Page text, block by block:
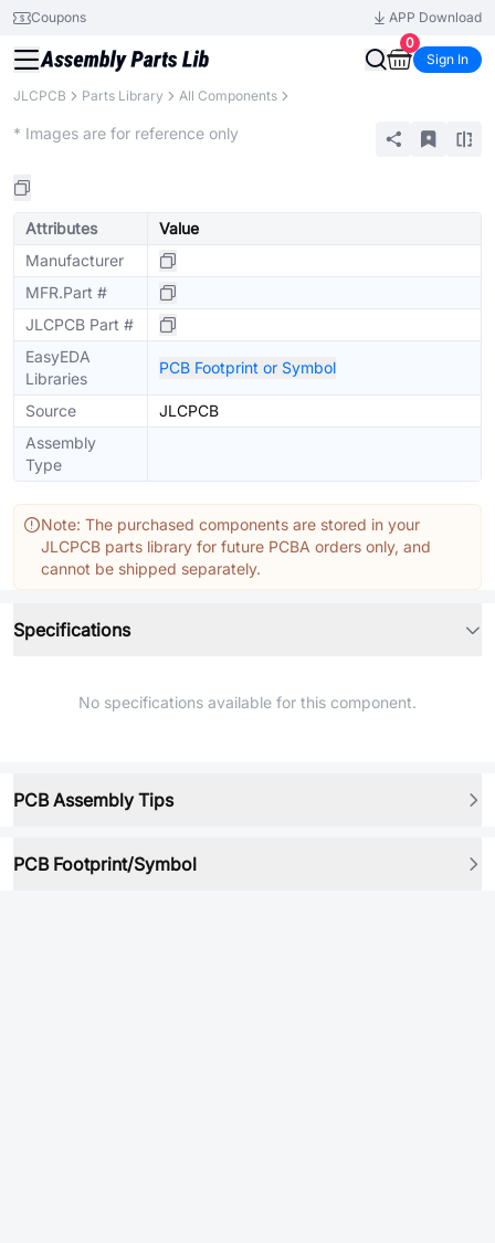
Coupons
APP Download
0
Sign In
JLCPCB Parts Library All Components
* Images are for reference only
Attributes
Value
Manufacturer
MFR.Part #
JLCPCB Part #
EasyEDA
Libraries
PCB Footprint or Symbol
Source
JLCPCB
Assembly
Type
Note: The purchased components are stored in your
JLCPCB parts library for future PCBA orders only, and
cannot be shipped separately.
Specifications
No specifications available for this component.
PCB Assembly Tips
PCB Footprint/Symbol